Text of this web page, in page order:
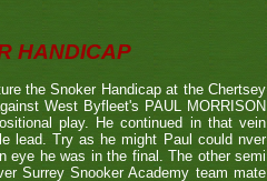
HANDICAP
the Snoker Handicap at the Chertsey
West Byfleet's PAUL MORRISON
play. He continued in that vein
lead. Try as he might Paul could nver
eye he was in the final. The other semi
Surrey Snooker Academy team mate